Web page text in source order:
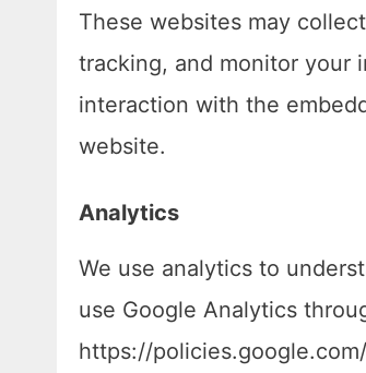
These websites may
tracking, and monitor your
interaction with the
website.
Analytics
We use analytics to
use Google Analytics
https://